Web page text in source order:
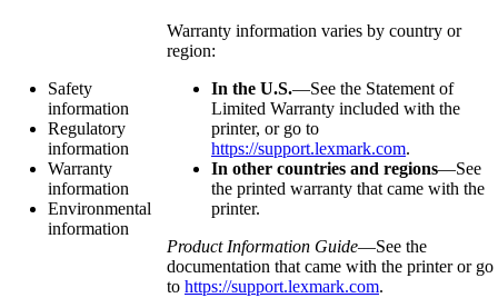
Safety
information
Regulatory
information
Warranty
information
Environmental
information
Warranty information varies by country or
region:
In the U.S.—See the Statement of
Limited Warranty included with the
printer, or go to
https://support.lexmark.com.
In other countries and regions—See
the printed warranty that came with the
printer.
Product Information Guide—See the
documentation that came with the printer or go
to https://support.lexmark.com.